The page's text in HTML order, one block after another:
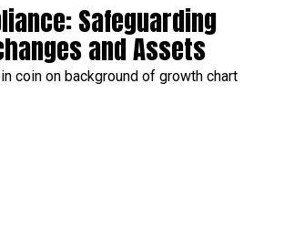
Safeguarding
and Assets